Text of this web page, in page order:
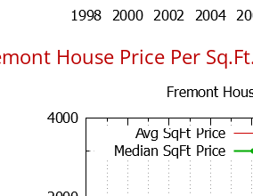
House Price Per